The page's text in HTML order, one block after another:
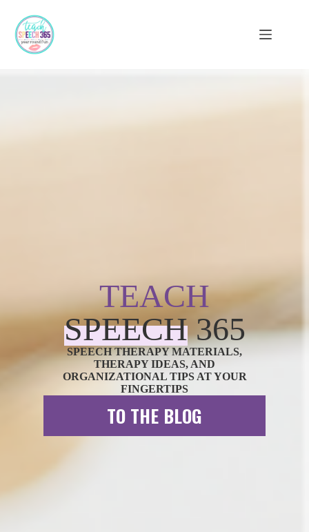
TEACH
SPEECH 365
SPEECH THERAPY MATERIALS,
THERAPY IDEAS, AND
ORGANIZATIONAL TIPS AT YOUR
FINGERTIPS
TO THE BLOG